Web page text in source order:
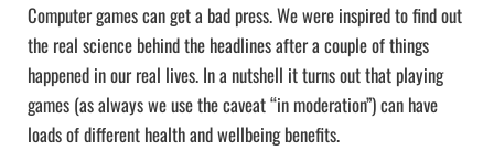
Computer games can get a bad press. We were inspired to find out
the real science behind the headlines after a couple of things
happened in our real lives. In a nutshell it turns out that playing
games (as always we use the caveat “in moderation”) can have
loads of different health and wellbeing benefits.